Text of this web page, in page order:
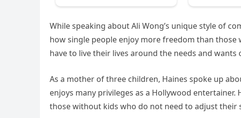
While speaking about Ali Wong’s unique style of
how single people enjoy more freedom than
have to live their lives around the needs and
As a mother of three children, Haines spoke up
enjoys many privileges as a Hollywood
those without kids who do not need to adjust their